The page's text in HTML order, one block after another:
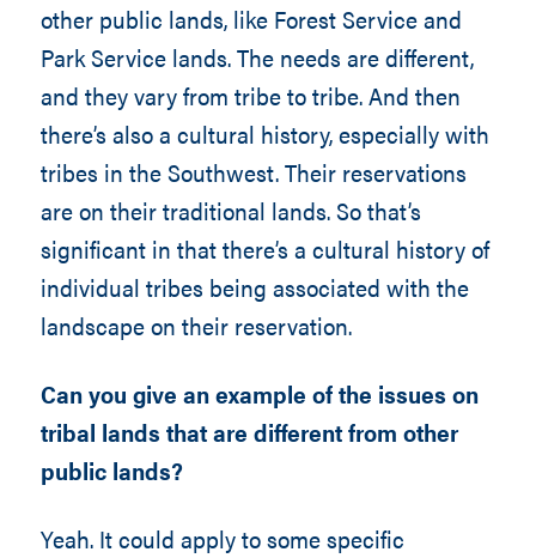
other public lands, like Forest Service and
Park Service lands. The needs are different,
and they vary from tribe to tribe. And then
there’s also a cultural history, especially with
tribes in the Southwest. Their reservations
are on their traditional lands. So that’s
significant in that there’s a cultural history of
individual tribes being associated with the
landscape on their reservation.
Can you give an example of the issues on
tribal lands that are different from other
public lands?
Yeah. It could apply to some specific